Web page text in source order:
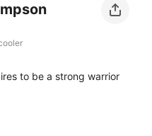
to be a strong warrior